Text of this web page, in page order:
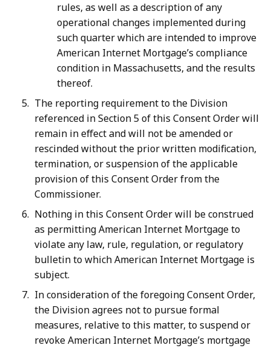
rules, as well as a description of any
operational changes implemented during
such quarter which are intended to improve
American Internet Mortgage’s compliance
condition in Massachusetts, and the results
thereof.
The reporting requirement to the Division
referenced in Section 5 of this Consent Order will
remain in effect and will not be amended or
rescinded without the prior written modification,
termination, or suspension of the applicable
provision of this Consent Order from the
Commissioner.
Nothing in this Consent Order will be construed
as permitting American Internet Mortgage to
violate any law, rule, regulation, or regulatory
bulletin to which American Internet Mortgage is
subject.
In consideration of the foregoing Consent Order,
the Division agrees not to pursue formal
measures, relative to this matter, to suspend or
revoke American Internet Mortgage’s mortgage